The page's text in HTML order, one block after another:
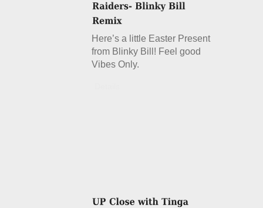
Here’s a little Easter Present
from Blinky Bill! Feel good
Vibes Only.